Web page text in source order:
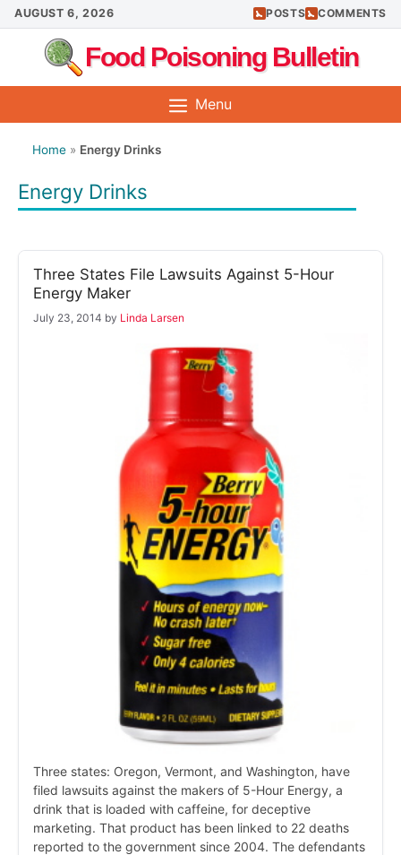
Skip
to
content
AUGUST 6, 2026 POSTS COMMENTS
Food Poisoning Bulletin
Menu
Home » Energy Drinks
Energy Drinks
Three States File Lawsuits Against 5-Hour
Energy Maker
July 23, 2014 by Linda Larsen
Three states: Oregon, Vermont, and Washington, have
filed lawsuits against the makers of 5-Hour Energy, a
drink that is loaded with caffeine, for deceptive
marketing. That product has been linked to 22 deaths
reported to the government since 2004. The defendants